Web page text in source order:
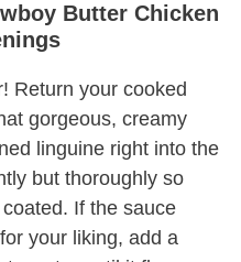
Butter Chicken
Return your cooked
gorgeous, creamy
linguine right into the
but thoroughly so
If the sauce
your liking, add a